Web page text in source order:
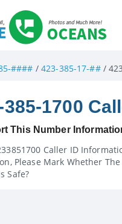
#### / 423-385-17-##/
385-1700
This Number
Caller ID
Please Mark Whether
Safe?